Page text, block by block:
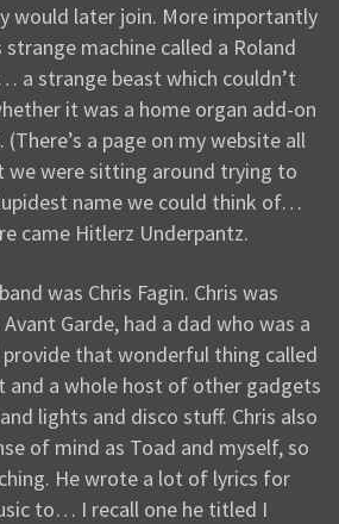
would later join. More importantly
machine called a Roland
a strange beast which couldn’t
it was a home organ add-on
a page on my website all
we were sitting around trying to
name we could think of…
came Hitlerz Underpantz.
was Chris Fagin. Chris was
Garde, had a dad who was a
that wonderful thing called
and a whole host of other gadgets
lights and disco stuff. Chris also
of mind as Toad and myself, so
He wrote a lot of lyrics for
to… I recall one he titled I